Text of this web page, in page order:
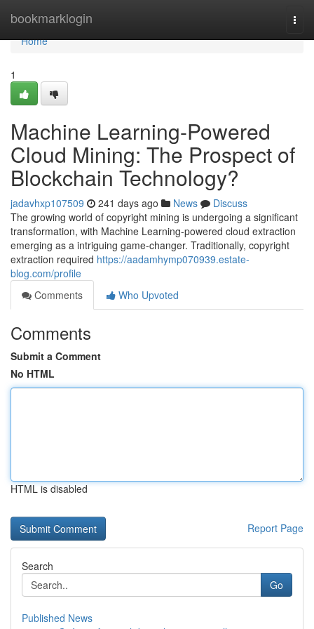
bookmarklogin
Home
Home
1
Machine Learning-Powered
Cloud Mining: The Prospect of
Blockchain Technology?
jadavhxp107509 241 days ago News
Discuss
The growing world of copyright mining is undergoing a significant
transformation, with Machine Learning-powered cloud extraction
emerging as a intriguing game-changer. Traditionally, copyright
extraction required https://aadamhymp070939.estate-
blog.com/profile
Comments
Who Upvoted
Comments
Submit a Comment
No HTML
HTML is disabled
Report Page
Search
Go
Published News